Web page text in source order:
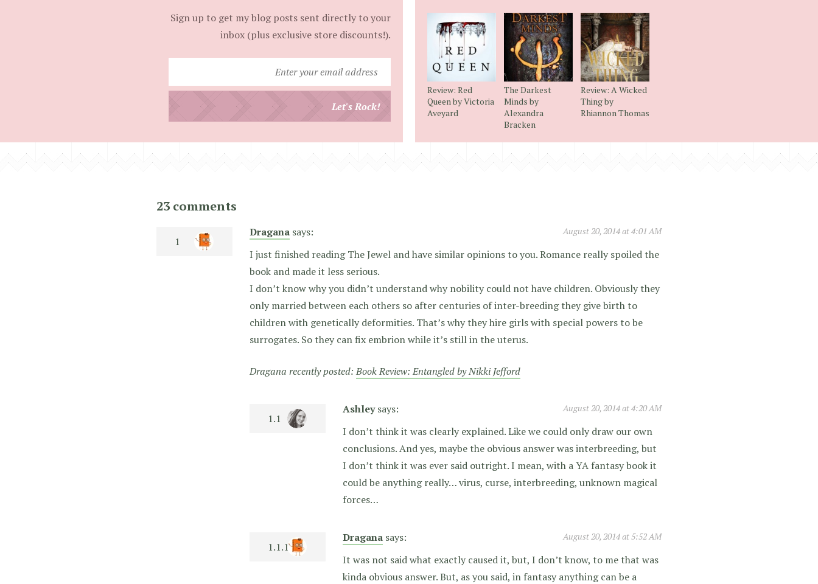
Sign up to get my blog posts sent directly to your
inbox (plus exclusive store discounts!).
your
Let's Rock!
Review: Red
Queen by Victoria
Aveyard
The Darkest
Minds by
Alexandra
Bracken
Review: A Wicked
Thing by
Rhiannon Thomas
23 comments
Dragana says: August 20, 2014 at 4:01 AM
I just finished reading The Jewel and have similar opinions to you. Romance really spoiled the
book and made it less serious.
I don’t know why you didn’t understand why nobility could not have children. Obviously they
only married between each others so after centuries of inter-breeding they give birth to
children with genetically deformities. That’s why they hire girls with special powers to be
surrogates. So they can fix embrion while it’s still in the uterus.
Dragana recently posted:Book Review: Entangled by Nikki Jefford
Ashley says: August 20, 2014 at 4:20 AM
I don’t think it was clearly explained. Like we could only draw our own
conclusions. And yes, maybe the obvious answer was interbreeding, but
I don’t think it was ever said outright. I mean, with a YA fantasy book it
could be anything really… virus, curse, interbreeding, unknown magical
forces…
Dragana says: August 20, 2014 at 5:52 AM
It was not said what exactly caused it, but, I don’t know, to me that was
kinda obvious answer. But, as you said, in fantasy anything can be a